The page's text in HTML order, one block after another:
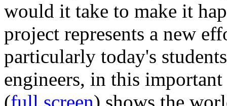
would it take to make it
project represents a new
particularly today's
engineers, in this